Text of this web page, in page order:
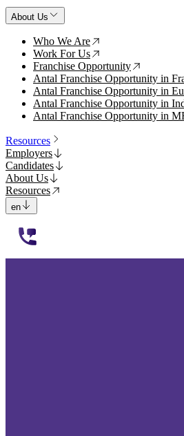
About Us
Who We Are ↗
Work For Us ↗
Franchise Opportunity ↗
Antal Franchise Opportunity in
Antal Franchise Opportunity in
Antal Franchise Opportunity in
Antal Franchise Opportunity in
Resources
Employers
Candidates
About Us
Resources
en